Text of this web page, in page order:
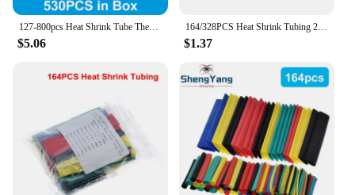
127-800pcs Heat Shrink Tube Thermoresistant Heat-shrink Tubing Wrapping Kit Electrical Connection Wire Cable Insulation Sleeving
$5.06
164/328PCS Heat Shrink Tubing 2:1Wire Cable Wrap Assortment Electric Insulation Tube Kit 5 Color 8 Size
$1.37